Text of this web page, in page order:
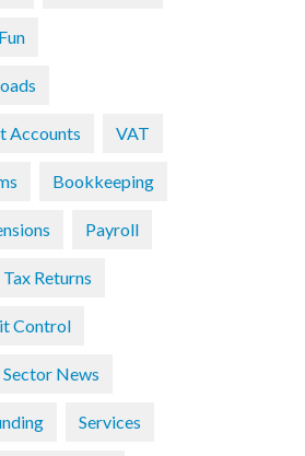
Fun
Accounts VAT
Bookkeeping
Payroll
Tax Returns
Control
Sector News
Services